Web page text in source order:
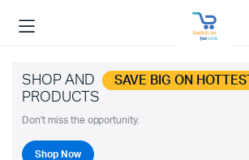
SHOP AND SAVE BIG ON HOTTEST
PRODUCTS
Don't miss the opportunity.
Shop Now